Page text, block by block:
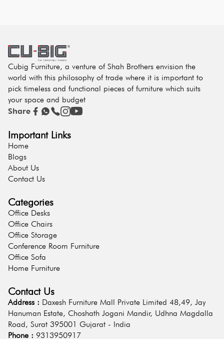
Cubig Furniture, a venture of Shah Brothers envision the
world with this philosophy of trade where it is important to
pick timeless and functional pieces of furniture which suits
your space and budget
Share
Important Links
Home
Blogs
About Us
Contact Us
Categories
Office Desks
Office Chairs
Office Storage
Conference Room Furniture
Office Sofa
Home Furniture
Contact Us
Address : Daxesh Furniture Mall Private Limited 48,49, Jay
Hanuman Estate, Choshath Jogani Mandir, Udhna Magdalla
Road, Surat 395001 Gujarat - India
Phone : 9313950917